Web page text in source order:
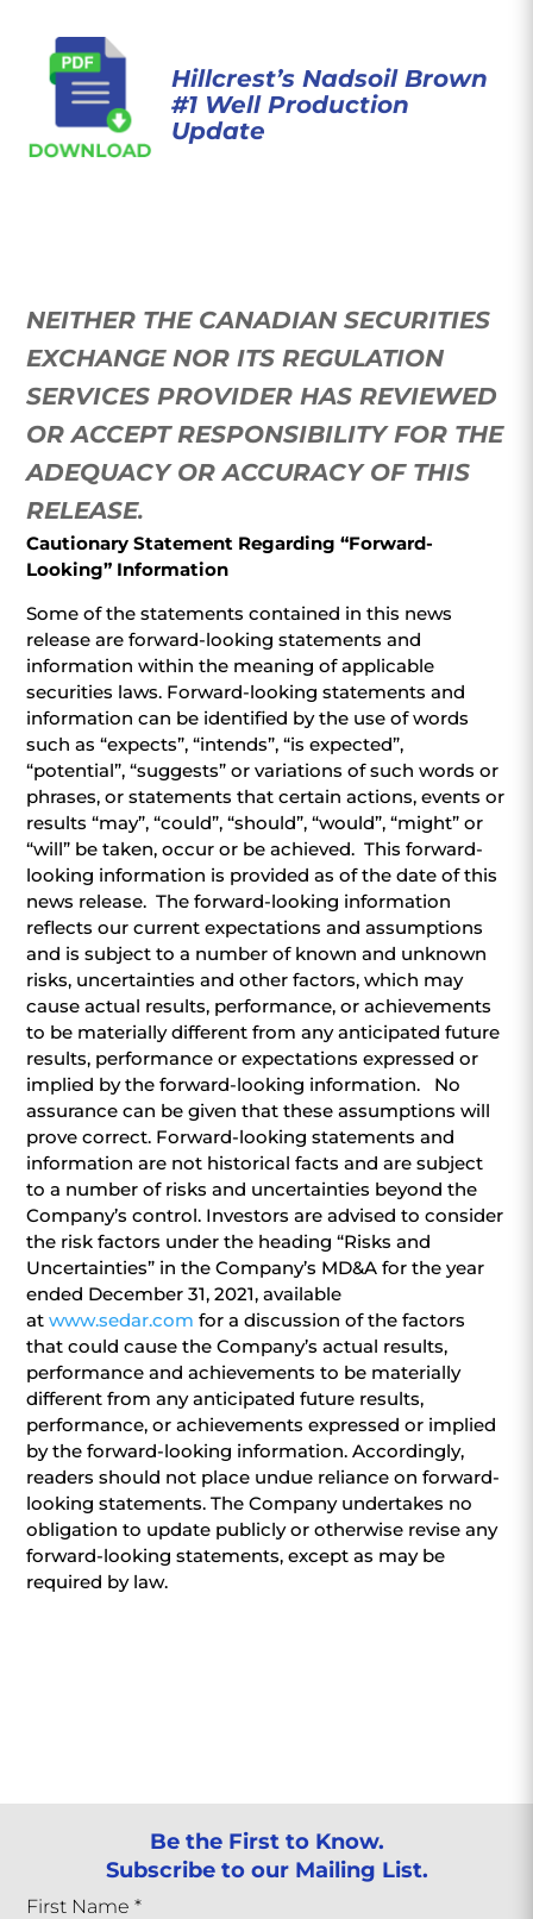
Hillcrest’s Nadsoil Brown
#1 Well Production
Update
NEITHER THE CANADIAN SECURITIES
EXCHANGE NOR ITS REGULATION
SERVICES PROVIDER HAS REVIEWED
OR ACCEPT RESPONSIBILITY FOR THE
ADEQUACY OR ACCURACY OF THIS
RELEASE.
Cautionary Statement Regarding “Forward-
Looking” Information
Some of the statements contained in this news
release are forward-looking statements and
information within the meaning of applicable
securities laws. Forward-looking statements and
information can be identified by the use of words
such as “expects”, “intends”, “is expected”,
“potential”, “suggests” or variations of such words or
phrases, or statements that certain actions, events or
results “may”, “could”, “should”, “would”, “might” or
“will” be taken, occur or be achieved. This forward-
looking information is provided as of the date of this
news release. The forward-looking information
reflects our current expectations and assumptions
and is subject to a number of known and unknown
risks, uncertainties and other factors, which may
cause actual results, performance, or achievements
to be materially different from any anticipated future
results, performance or expectations expressed or
implied by the forward-looking information. No
assurance can be given that these assumptions will
prove correct. Forward-looking statements and
information are not historical facts and are subject
to a number of risks and uncertainties beyond the
Company’s control. Investors are advised to consider
the risk factors under the heading “Risks and
Uncertainties” in the Company’s MD&A for the year
ended December 31, 2021, available
atwww.sedar.com for a discussion of the factors
that could cause the Company’s actual results,
performance and achievements to be materially
different from any anticipated future results,
performance, or achievements expressed or implied
by the forward-looking information. Accordingly,
readers should not place undue reliance on forward-
looking statements. The Company undertakes no
obligation to update publicly or otherwise revise any
forward-looking statements, except as may be
required by law.
Be the First to Know.
Subscribe to our Mailing List.
First Name*